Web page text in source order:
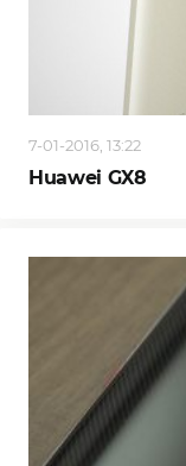
7-01-2016, 13:22
Huawei GX8